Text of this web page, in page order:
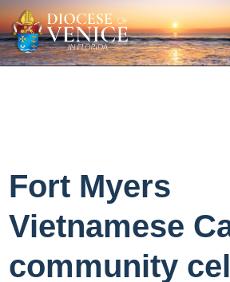
Fort Myers
Vietnamese
community